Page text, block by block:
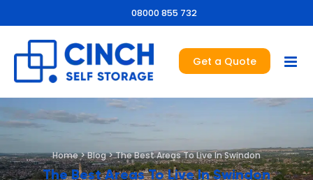
08000 855 732
Get a Quote
Home>Blog>The Best Areas To Live In Swindon
The Best Areas To Live In Swindon